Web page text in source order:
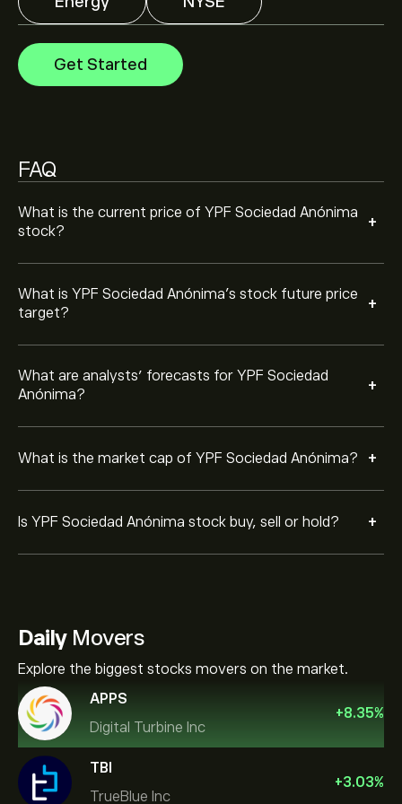
Get Started
FAQ
What is the current price of YPF Sociedad Anónima
stock?
+
What is YPF Sociedad Anónima’s stock future price
target?
+
What are analysts’ forecasts for YPF Sociedad
Anónima?
+
Analysts offer forecasts for YPF Sociedad Anónima
based on market trends, financial reports and projected
growth. Check the latest forecast for future price
movements.
What is the market cap of YPF Sociedad Anónima? +
The market capitalisation of YPF Sociedad Anónima is
Is YPF Sociedad Anónima stock buy, sell or hold? +
Moderate Buy.
DailyMovers
Explore the biggest stocks movers on the market.
APPS
Digital Turbine Inc
+8.35%
TBI
TrueBlue Inc
+3.03%